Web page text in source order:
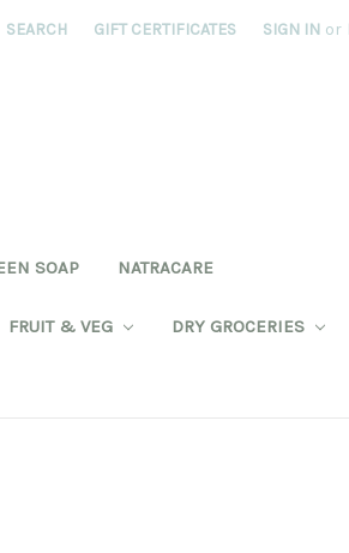
SEARCH GIFT CERTIFICATES SIGN IN or
SOAP NATRACARE
FRUIT & VEG DRY GROCERIES